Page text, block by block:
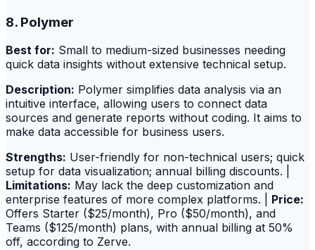
8. Polymer
Best for: Small to medium-sized businesses needing
quick data insights without extensive technical setup.
Description: Polymer simplifies data analysis via an
intuitive interface, allowing users to connect data
sources and generate reports without coding. It aims to
make data accessible for business users.
Strengths: User-friendly for non-technical users; quick
setup for data visualization; annual billing discounts. |
Limitations: May lack the deep customization and
enterprise features of more complex platforms. | Price:
Offers Starter ($25/month), Pro ($50/month), and
Teams ($125/month) plans, with annual billing at 50%
off, according to Zerve.